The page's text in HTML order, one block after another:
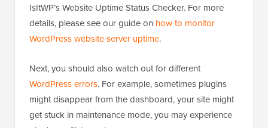
IsItWP’s Website Uptime Status Checker. For more
details, please see our guide on how to monitor
WordPress website server uptime.
Next, you should also watch out for different
WordPress errors. For example, sometimes plugins
might disappear from the dashboard, your site might
get stuck in maintenance mode, you may experience